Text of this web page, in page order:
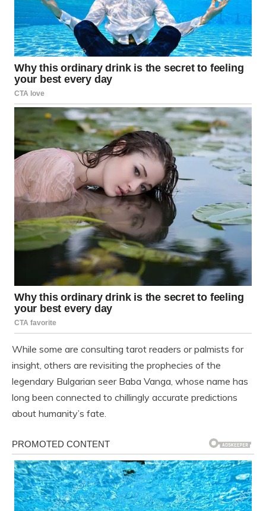
While some are consulting tarot readers or palmists for
insight, others are revisiting the prophecies of the
legendary Bulgarian seer Baba Vanga, whose name has
long been connected to chillingly accurate predictions
about humanity’s fate.